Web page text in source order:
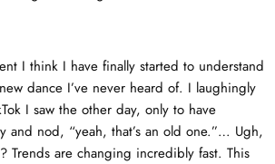
I think I have finally started to understand
dance I’ve never heard of. I laughingly
I saw the other day, only to have
and nod, “yeah, that’s an old one.”… Ugh,
Trends are changing incredibly fast. This